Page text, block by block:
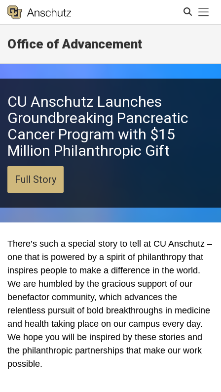
Office of Advancement
CU Anschutz Launches
Groundbreaking Pancreatic
Cancer Program with $15
Million Philanthropic Gift
Full Story
There’s such a special story to tell at CU Anschutz –
one that is powered by a spirit of philanthropy that
inspires people to make a difference in the world.
We are humbled by the gracious support of our
benefactor community, which advances the
relentless pursuit of bold breakthroughs in medicine
and health taking place on our campus every day.
We hope you will be inspired by these stories and
the philanthropic partnerships that make our work
possible.